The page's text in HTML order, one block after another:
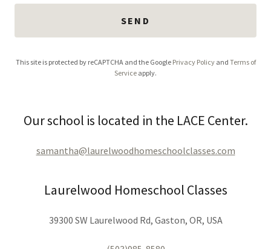
SEND
This site is protected by reCAPTCHA and the Google Privacy Policyand Terms of
Service apply.
Our school is located in the LACE Center.
samantha@laurelwoodhomeschoolclasses.com
Laurelwood Homeschool Classes
39300 SW Laurelwood Rd, Gaston, OR, USA